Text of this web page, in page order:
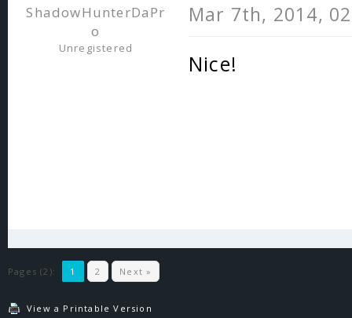
ShadowHunterDaPr
o
Unregistered
Mar 7th, 2014,
Nice!
Pages (2): 1 2 Next »
View a Printable Version